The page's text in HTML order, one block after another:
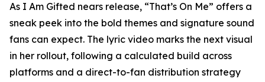
As I Am Gifted nears release, “That’s On Me” offers a
sneak peek into the bold themes and signature sound
fans can expect. The lyric video marks the next visual
in her rollout, following a calculated build across
platforms and a direct-to-fan distribution strategy